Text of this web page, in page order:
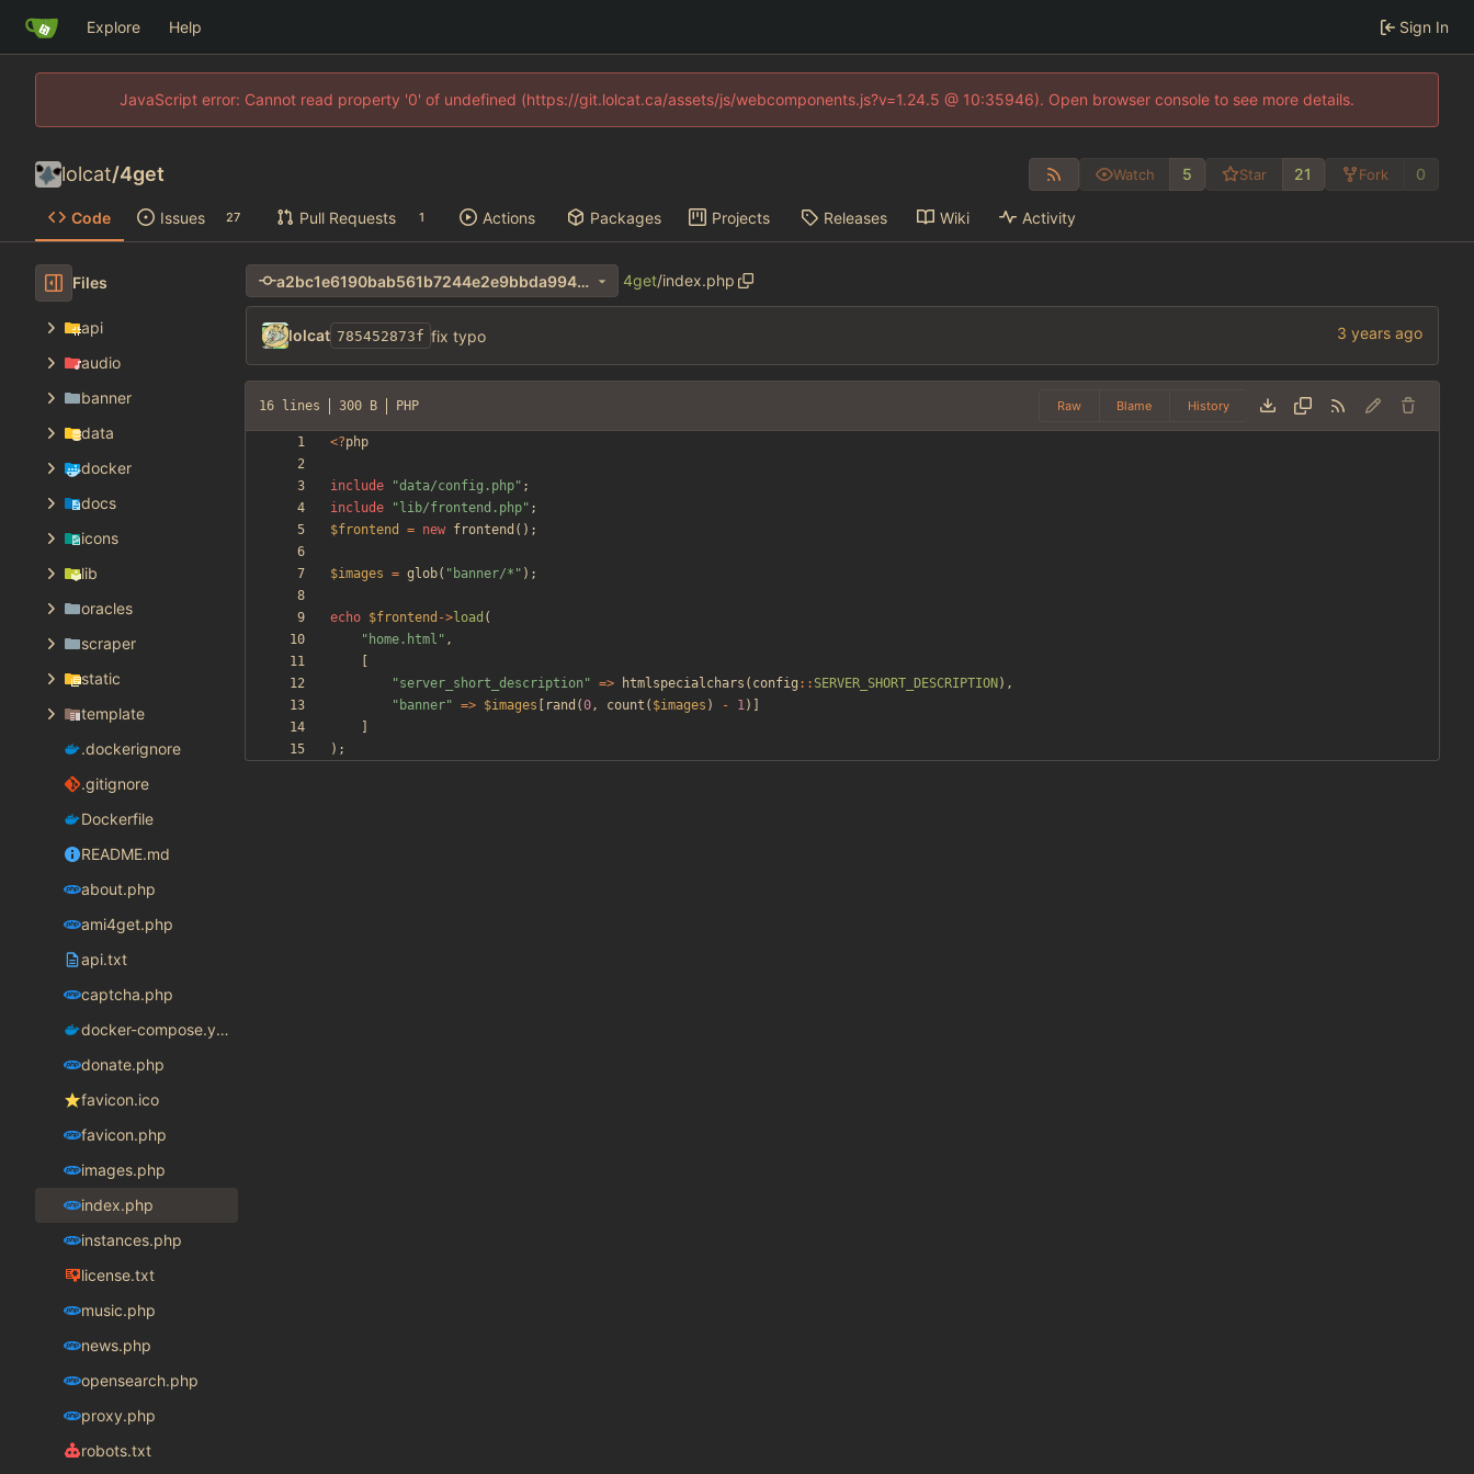
Explore Help Sign In
JavaScript error: Cannot read property '0' of undefined (https://git.lolcat.ca/assets/js/webcomponents.js?v=1.24.5 @ 10:35946). Open browser console to see more details.
lolcat/4get Watch 5 Star 21 Fork 0
Code Issues 27 Pull Requests 1 Actions Packages Projects Releases Wiki Activity
Files
api
audio
banner
data
docker
docs
icons
lib
oracles
scraper
static
template
.dockerignore
.gitignore
Dockerfile
README.md
about.php
ami4get.php
api.txt
captcha.php
docker-compose.yaml
donate.php
favicon.ico
favicon.php
images.php
index.php
instances.php
license.txt
music.php
news.php
opensearch.php
proxy.php
robots.txt
a2bc1e6190bab561b7244e2e9bbda994ab0d0d31 4get/index.php
lolcat 785452873f fix typo
16 lines 300 B PHP Raw Blame History
<?php
include "data/config.php" ;
include
" lib/frontend.php" ;
$frontend
= new frontend ();
$images = glob( " banner/* " );
echo $frontend ->load (
" home.html " ,
"server_short_description " => htmlspecialchars ( config :: SERVER_SHORT_DESCRIPTION ),
" banner" => $images rand (0, count ( $images ) - 1)]
);